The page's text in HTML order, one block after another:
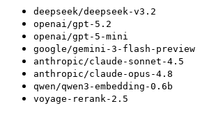
deepseek/deepseek-v3.2
openai/gpt-5.2
openai/gpt-5-mini
google/gemini-3-flash-preview
anthropic/claude-sonnet-4.5
anthropic/claude-opus-4.8
qwen/qwen3-embedding-0.6b
voyage-rerank-2.5